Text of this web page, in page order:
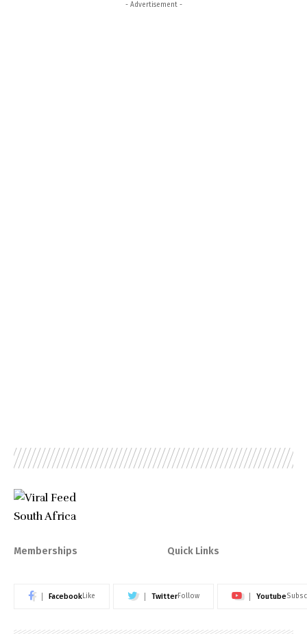
- Advertisement -
Memberships Quick Links
FacebookLike TwitterFollow Youtube